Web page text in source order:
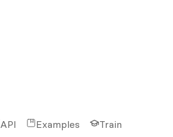
API Examples Train